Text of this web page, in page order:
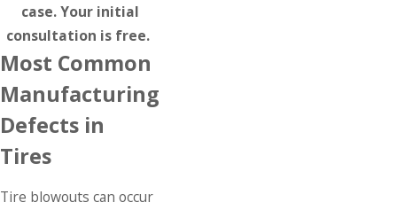
case. Your initial
consultation is free.
Most Common
Manufacturing
Defects in
Tires
Tire blowouts can occur